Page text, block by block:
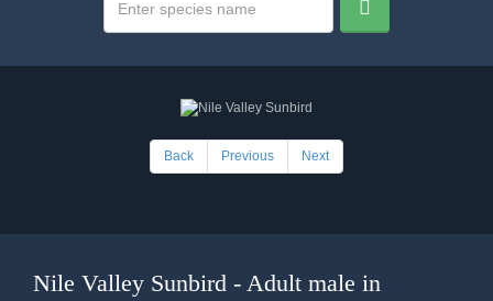
Back Previous Next
Nile Valley Sunbird - Adult male in